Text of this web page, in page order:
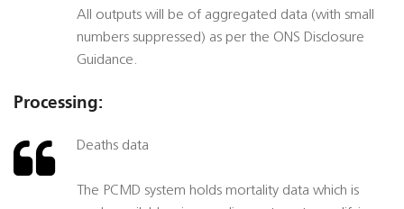
All outputs will be of aggregated data (with small
numbers suppressed) as per the ONS Disclosure
Guidance.
Processing:
Deaths data
The PCMD system holds mortality data which is